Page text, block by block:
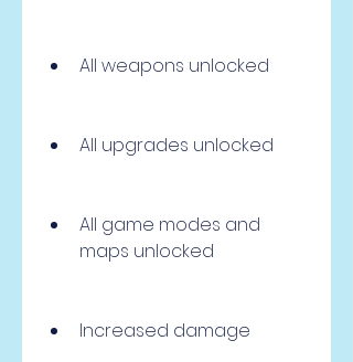
All weapons unlocked
All upgrades unlocked
All game modes and
maps unlocked
Increased damage